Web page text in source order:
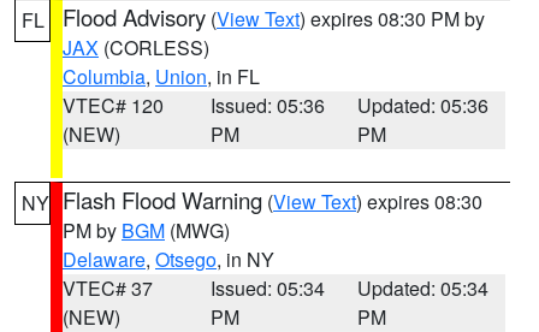
FL Flood Advisory (View Text) expires 08:30 PM by
JAX (CORLESS)
Columbia, Union, in FL
VTEC# 120
(NEW)
Issued: 05:36
PM
Updated: 05:36
PM
NY Flash Flood Warning (View Text) expires 08:30
PM by BGM (MWG)
Delaware, Otsego, in NY
VTEC# 37
(NEW)
Issued: 05:34
PM
Updated: 05:34
PM